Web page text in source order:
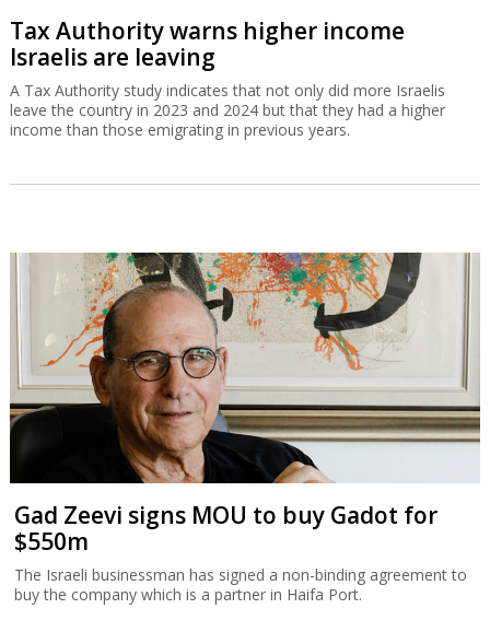
Tax Authority warns higher income
Israelis are leaving
A Tax Authority study indicates that not only did more Israelis
leave the country in 2023 and 2024 but that they had a higher
income than those emigrating in previous years.
Gad Zeevi signs MOU to buy Gadot for
$550m
The Israeli businessman has signed a non-binding agreement to
buy the company which is a partner in Haifa Port.